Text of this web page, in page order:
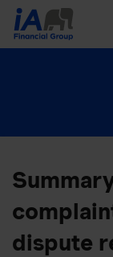
dispute